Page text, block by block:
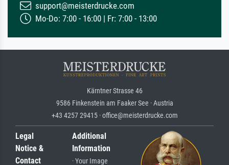
support@meisterdrucke.com
Mo-Do: 7:00 - 16:00 | Fr: 7:00 - 13:00
Kärntner Strasse 46
9586 Finkenstein am Faaker See · Austria
+43 4257 29415 · office@meisterdrucke.com
Legal
Notice &
Contact
Additional
Information
· Your Image